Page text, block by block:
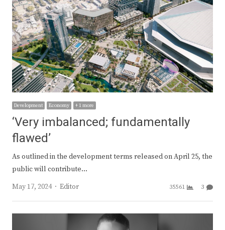
Development Economy + 1 more
‘Very imbalanced; fundamentally
flawed’
As outlined in the development terms released on April 25, the
public will contribute…
May 17, 2024
Author
Editor 35561 3